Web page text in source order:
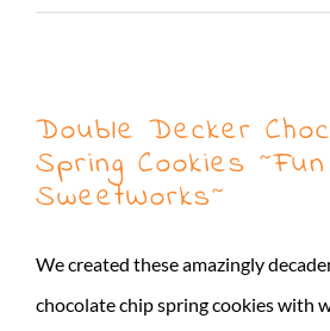
Double Decker
Spring Cookies
SweetWorks~
We created these amazingly
chocolate chip spring cookies with